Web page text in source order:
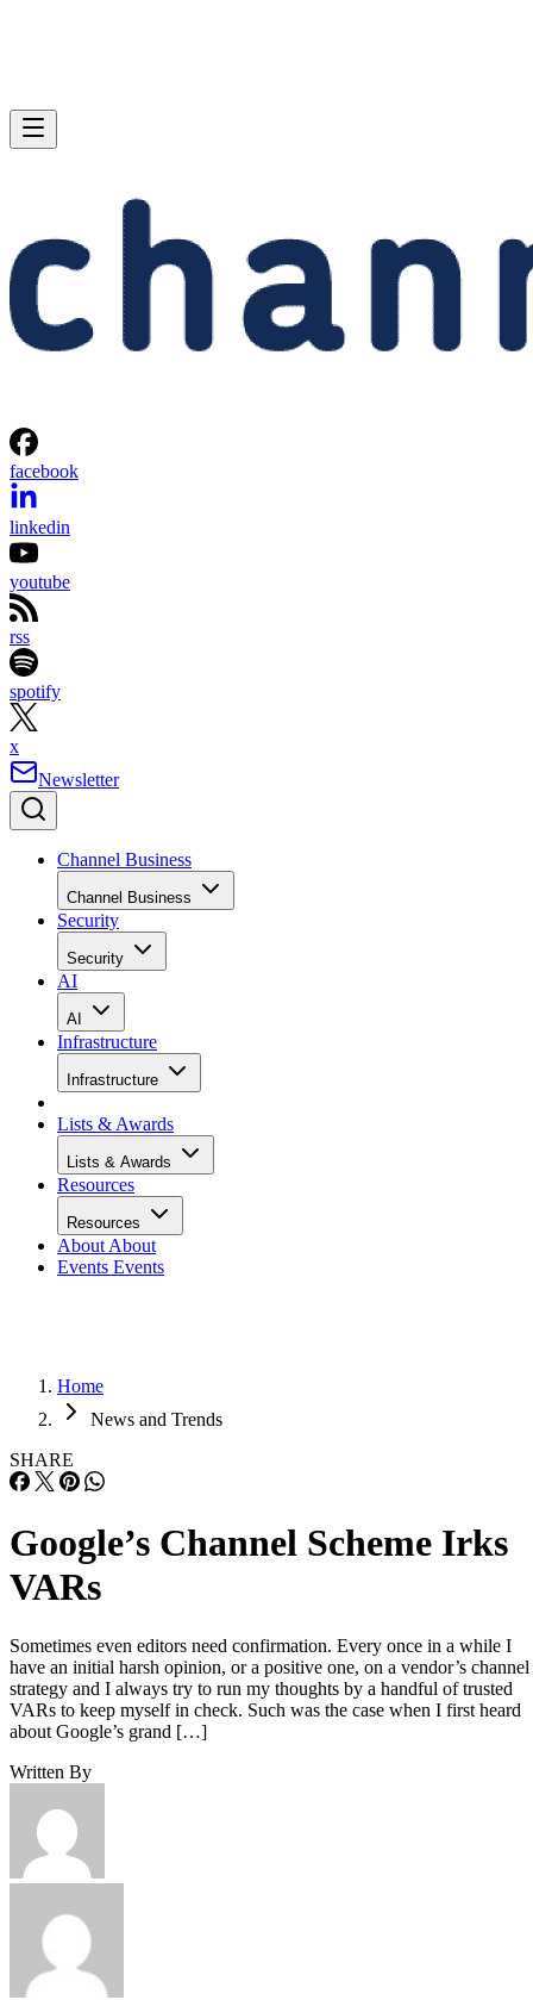
facebook
linkedin
youtube
rss
spotify
x
Newsletter
Channel Business
Channel Business
Security
Security
AI
AI
Infrastructure
Infrastructure
Lists & Awards
Lists & Awards
Resources
Resources
About About
Events Events
Home
News and Trends
SHARE
Google’s Channel Scheme Irks
VARs
Sometimes even editors need confirmation. Every once in a while I
have an initial harsh opinion, or a positive one, on a vendor’s channel
strategy and I always try to run my thoughts by a handful of trusted
VARs to keep myself in check. Such was the case when I first heard
about Google’s grand […]
Written By